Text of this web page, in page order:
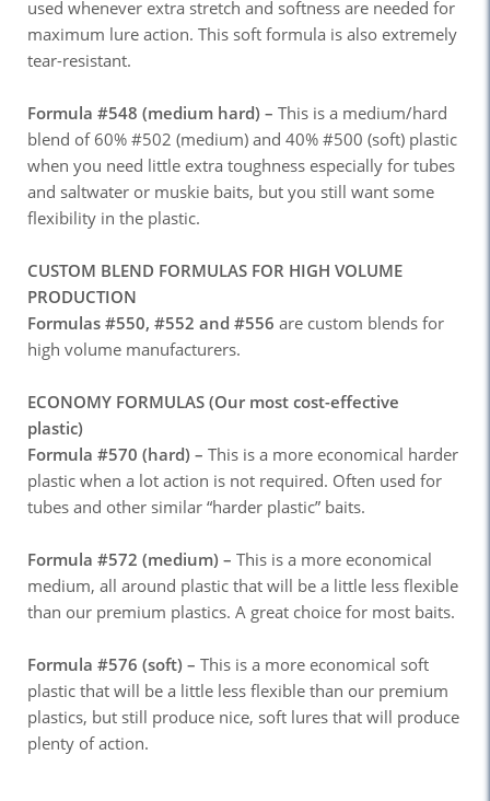
used whenever extra stretch and softness are needed for
maximum lure action. This soft formula is also extremely
tear-resistant.
Formula #548 (medium hard) – This is a medium/hard
blend of 60% #502 (medium) and 40% #500 (soft) plastic
when you need little extra toughness especially for tubes
and saltwater or muskie baits, but you still want some
flexibility in the plastic.
CUSTOM BLEND FORMULAS FOR HIGH VOLUME
PRODUCTION
Formulas #550, #552 and #556 are custom blends for
high volume manufacturers.
ECONOMY FORMULAS (Our most cost-effective
plastic)
Formula #570 (hard) – This is a more economical harder
plastic when a lot action is not required. Often used for
tubes and other similar “harder plastic” baits.
Formula #572 (medium) – This is a more economical
medium, all around plastic that will be a little less flexible
than our premium plastics. A great choice for most baits.
Formula #576 (soft) – This is a more economical soft
plastic that will be a little less flexible than our premium
plastics, but still produce nice, soft lures that will produce
plenty of action.